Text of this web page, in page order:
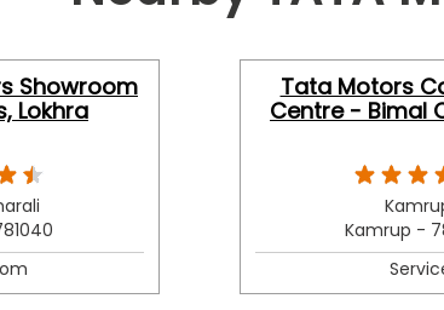
Showroom
Lokhra
Tata Motors
Centre - Bimal
Kamrup -